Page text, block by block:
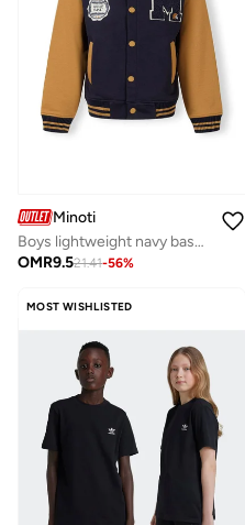
Minoti
Boys lightweight navy baseball jacket contrast sleeves
OMR9.521.41-56%
MOST WISHLISTED